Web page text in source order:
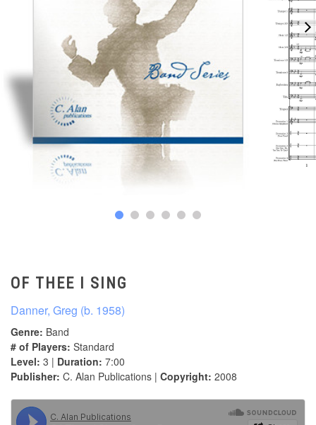
OF THEE I SING
Danner, Greg (b. 1958)
Genre: Band
# of Players: Standard
Level: 3 | Duration: 7:00
Publisher: C. Alan Publications | Copyright: 2008